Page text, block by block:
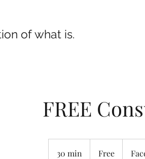
of what is.
FREE
30 min Free